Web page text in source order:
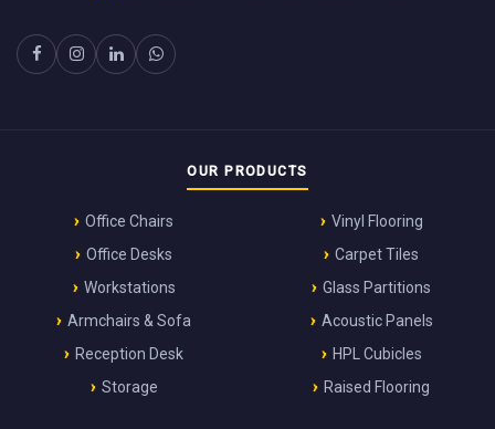
OUR PRODUCTS
Office Chairs
Office Desks
Workstations
Armchairs & Sofa
Reception Desk
Storage
Vinyl Flooring
Carpet Tiles
Glass Partitions
Acoustic Panels
HPL Cubicles
Raised Flooring